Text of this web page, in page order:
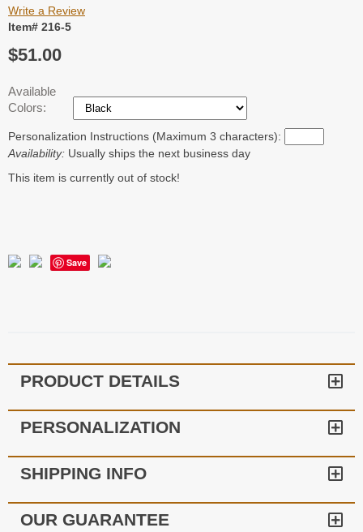
Write a Review
Item# 216-5
$51.00
Available
Colors:
Personalization Instructions (Maximum 3 characters):
Availability: Usually ships the next business day
This item is currently out of stock!
Save
PRODUCT DETAILS
PERSONALIZATION
SHIPPING INFO
OUR GUARANTEE